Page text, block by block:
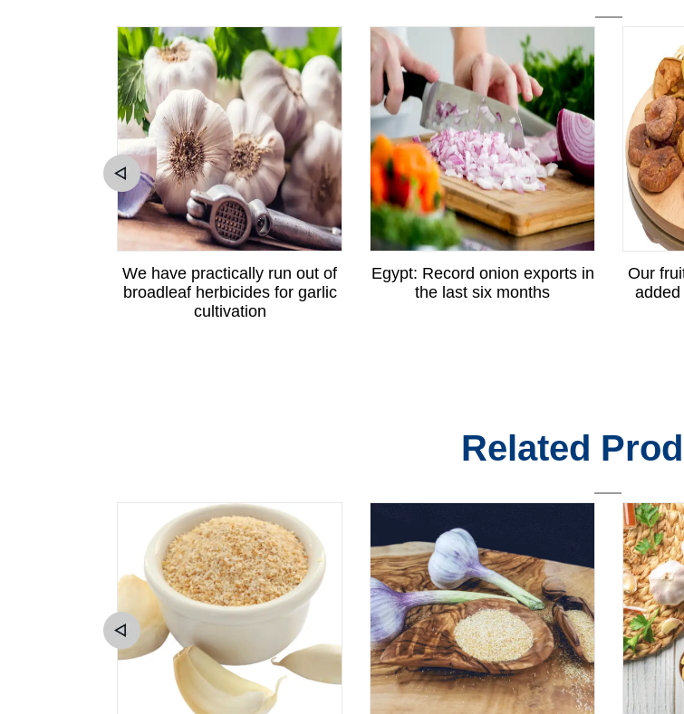
We have practically run out of
broadleaf herbicides for garlic
cultivation
Egypt: Record onion exports in
the last six months
Our
Related